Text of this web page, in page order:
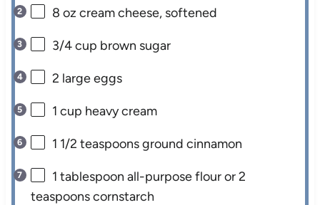
8 oz cream cheese, softened
3/4 cup brown sugar
2 large eggs
1 cup heavy cream
1 1/2 teaspoonsground cinnamon
1 tablespoon all-purpose flour or2
teaspoonscornstarch